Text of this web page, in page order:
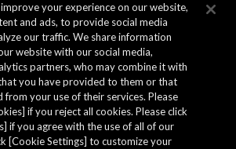
your experience on our website,
and ads, to provide social media
our traffic. We share information
website with our social media,
partners, who may combine it with
you have provided to them or that
from your use of their services. Please
if you reject all cookies. Please click
if you agree with the use of all of our
[Cookie Settings] to customize your